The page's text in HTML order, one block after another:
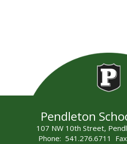
Pendleton
107 NW 10th Street,
Phone: 541.276.6711